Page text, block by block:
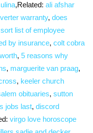
,Related: ali afshar
warranty, does
list of employee
by insurance, colt cobra
, 5 reasons why
, marguerite van praag,
, keeler church
obituaries, sutton
jobs last, discord
virgo love horoscope